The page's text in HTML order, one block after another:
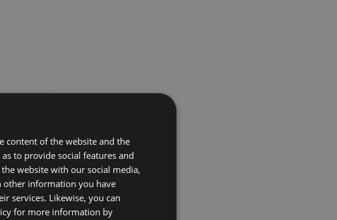
content of the website and the
to provide social features and
website with our social media,
other information you have
services. Likewise, you can
for more information by